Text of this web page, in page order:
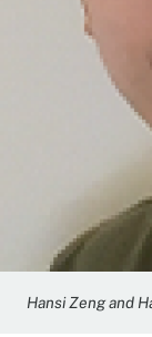
Hansi Zeng and